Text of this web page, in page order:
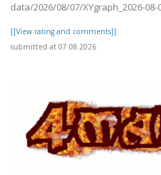
data/2026/08/07/XYgraph_2026-
[[View rating and comments]]
submitted at 07.08.2026